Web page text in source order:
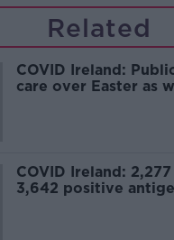
Related
COVID Ireland:
care over Easter as
COVID Ireland:
3,642 positive